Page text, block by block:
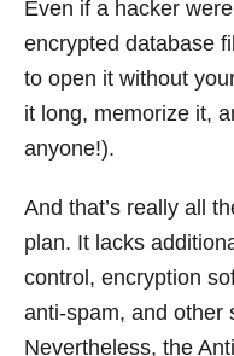
Even if a hacker
encrypted database
to open it without
it long, memorize it,
anyone!).
And that’s really all
plan. It lacks
control, encryption
anti-spam, and other
Nevertheless, the